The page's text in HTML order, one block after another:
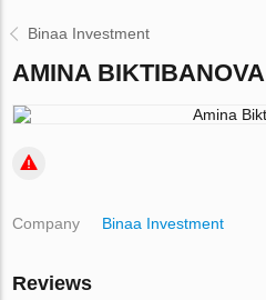
Binaa Investment
AMINA BIKTIBANOVA
Company Binaa Investment
Reviews